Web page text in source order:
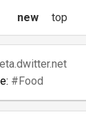
new top
#Food